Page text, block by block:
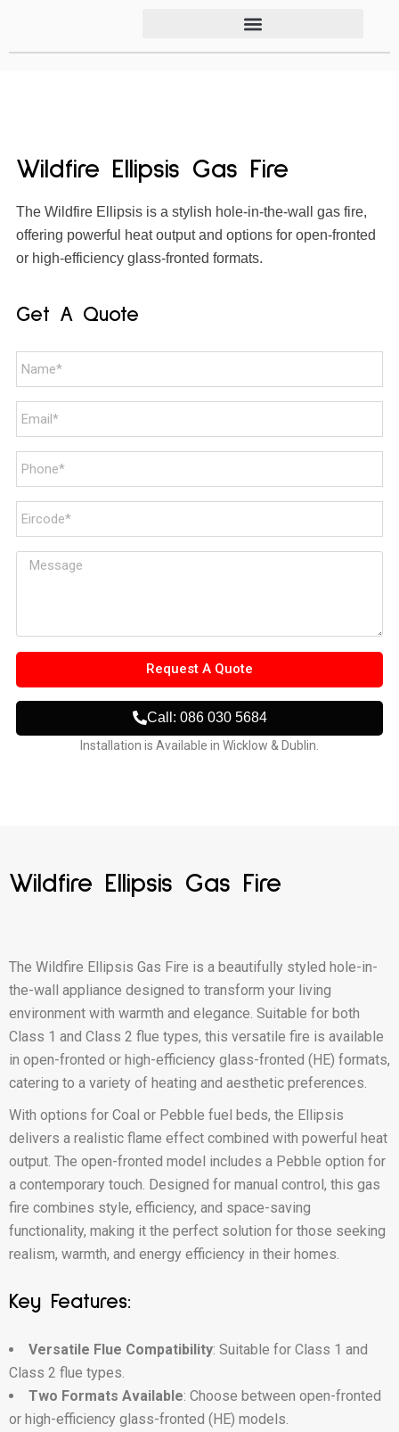
Wildfire Ellipsis Gas Fire
The Wildfire Ellipsis is a stylish hole-in-the-wall gas fire,
offering powerful heat output and options for open-fronted
or high-efficiency glass-fronted formats.
Get A Quote
Request A Quote
Call: 086 030 5684
Installation is Available in Wicklow & Dublin.
Wildfire Ellipsis Gas Fire
The Wildfire Ellipsis Gas Fire is a beautifully styled hole-in-
the-wall appliance designed to transform your living
environment with warmth and elegance. Suitable for both
Class 1 and Class 2 flue types, this versatile fire is available
in open-fronted or high-efficiency glass-fronted (HE) formats,
catering to a variety of heating and aesthetic preferences.
With options for Coal or Pebble fuel beds, the Ellipsis
delivers a realistic flame effect combined with powerful heat
output. The open-fronted model includes a Pebble option for
a contemporary touch. Designed for manual control, this gas
fire combines style, efficiency, and space-saving
functionality, making it the perfect solution for those seeking
realism, warmth, and energy efficiency in their homes.
Key Features:
Versatile Flue Compatibility: Suitable for Class 1 and
Class 2 flue types.
Two Formats Available: Choose between open-fronted
or high-efficiency glass-fronted (HE) models.